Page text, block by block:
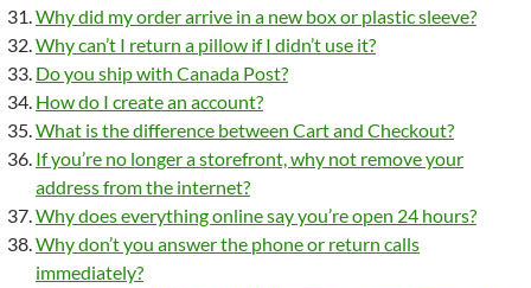
Why did my order arrive in a new box or plastic sleeve?
Why can’t I return a pillow if I didn’t use it?
Do you ship with Canada Post?
How do I create an account?
What is the difference between Cart and Checkout?
If you’re no longer a storefront, why not remove your
address from the internet?
Why does everything online say you’re open 24 hours?
Why don’t you answer the phone or return calls
immediately?